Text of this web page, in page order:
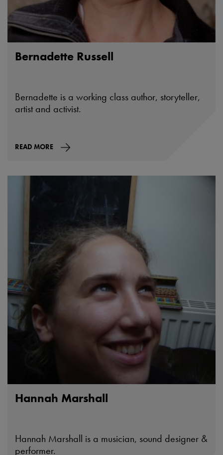
Bernadette Russell
Bernadette is a working class author, storyteller,
artist and activist.
READ MORE
Hannah Marshall
Hannah Marshall is a musician, sound designer &
performer.